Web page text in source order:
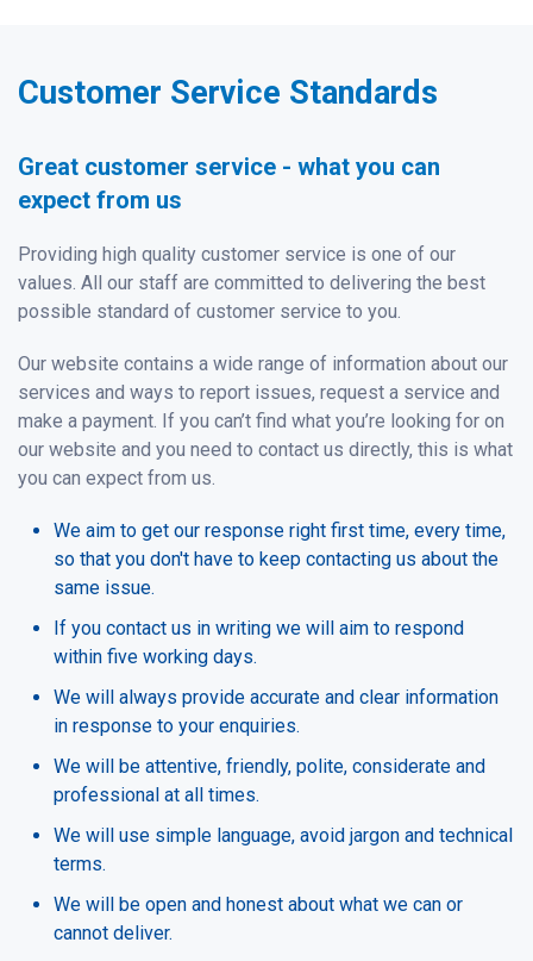
Customer Service Standards
Great customer service - what you can
expect from us
Providing high quality customer service is one of our
values. All our staff are committed to delivering the best
possible standard of customer service to you.
Our website contains a wide range of information about our
services and ways to report issues, request a service and
make a payment. If you can’t find what you’re looking for on
our website and you need to contact us directly, this is what
you can expect from us.
We aim to get our response right first time, every time,
so that you don't have to keep contacting us about the
same issue.
If you contact us in writing we will aim to respond
within five working days.
We will always provide accurate and clear information
in response to your enquiries.
We will be attentive, friendly, polite, considerate and
professional at all times.
We will use simple language, avoid jargon and technical
terms.
We will be open and honest about what we can or
cannot deliver.